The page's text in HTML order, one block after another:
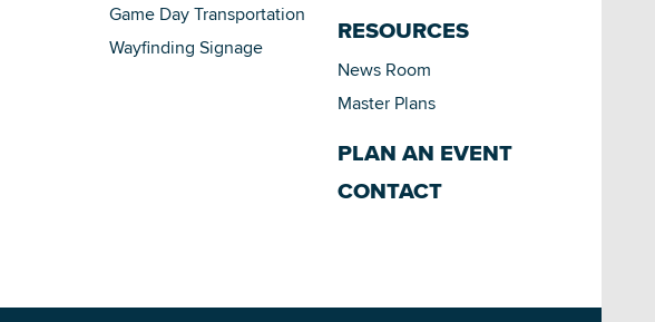
Game Day Transportation
Wayfinding Signage
RESOURCES
News Room
Master Plans
PLAN AN EVENT
CONTACT